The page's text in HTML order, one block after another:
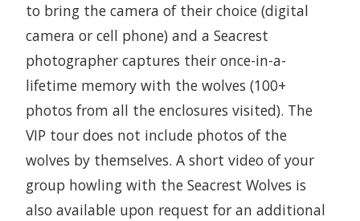
to bring the camera of their choice (digital
camera or cell phone) and a Seacrest
photographer captures their once-in-a-
lifetime memory with the wolves (100+
photos from all the enclosures visited). The
VIP tour does not include photos of the
wolves by themselves. A short video of your
group howling with the Seacrest Wolves is
also available upon request for an additional